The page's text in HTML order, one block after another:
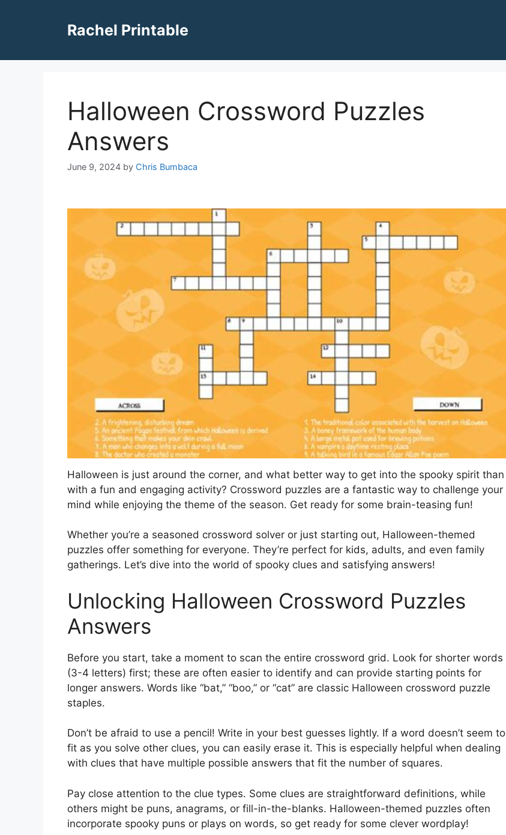
Rachel Printable
Halloween Crossword Puzzles
Answers
June 9, 2024 by Chris Bumbaca
Halloween is just around the corner, and what better way to get into the spooky spirit than
with a fun and engaging activity? Crossword puzzles are a fantastic way to challenge your
mind while enjoying the theme of the season. Get ready for some brain-teasing fun!
Whether you’re a seasoned crossword solver or just starting out, Halloween-themed
puzzles offer something for everyone. They’re perfect for kids, adults, and even family
gatherings. Let’s dive into the world of spooky clues and satisfying answers!
Unlocking Halloween Crossword Puzzles
Answers
Before you start, take a moment to scan the entire crossword grid. Look for shorter words
(3-4 letters) first; these are often easier to identify and can provide starting points for
longer answers. Words like “bat,” “boo,” or “cat” are classic Halloween crossword puzzle
staples.
Don’t be afraid to use a pencil! Write in your best guesses lightly. If a word doesn’t seem to
fit as you solve other clues, you can easily erase it. This is especially helpful when dealing
with clues that have multiple possible answers that fit the number of squares.
Pay close attention to the clue types. Some clues are straightforward definitions, while
others might be puns, anagrams, or fill-in-the-blanks. Halloween-themed puzzles often
incorporate spooky puns or plays on words, so get ready for some clever wordplay!